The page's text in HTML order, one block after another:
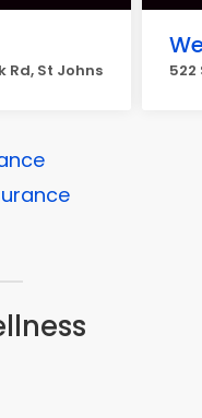
Rd, St Johns 522